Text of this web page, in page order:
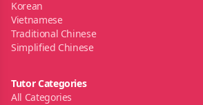
Korean
Vietnamese
Traditional Chinese
Simplified Chinese
Tutor Categories
All Categories